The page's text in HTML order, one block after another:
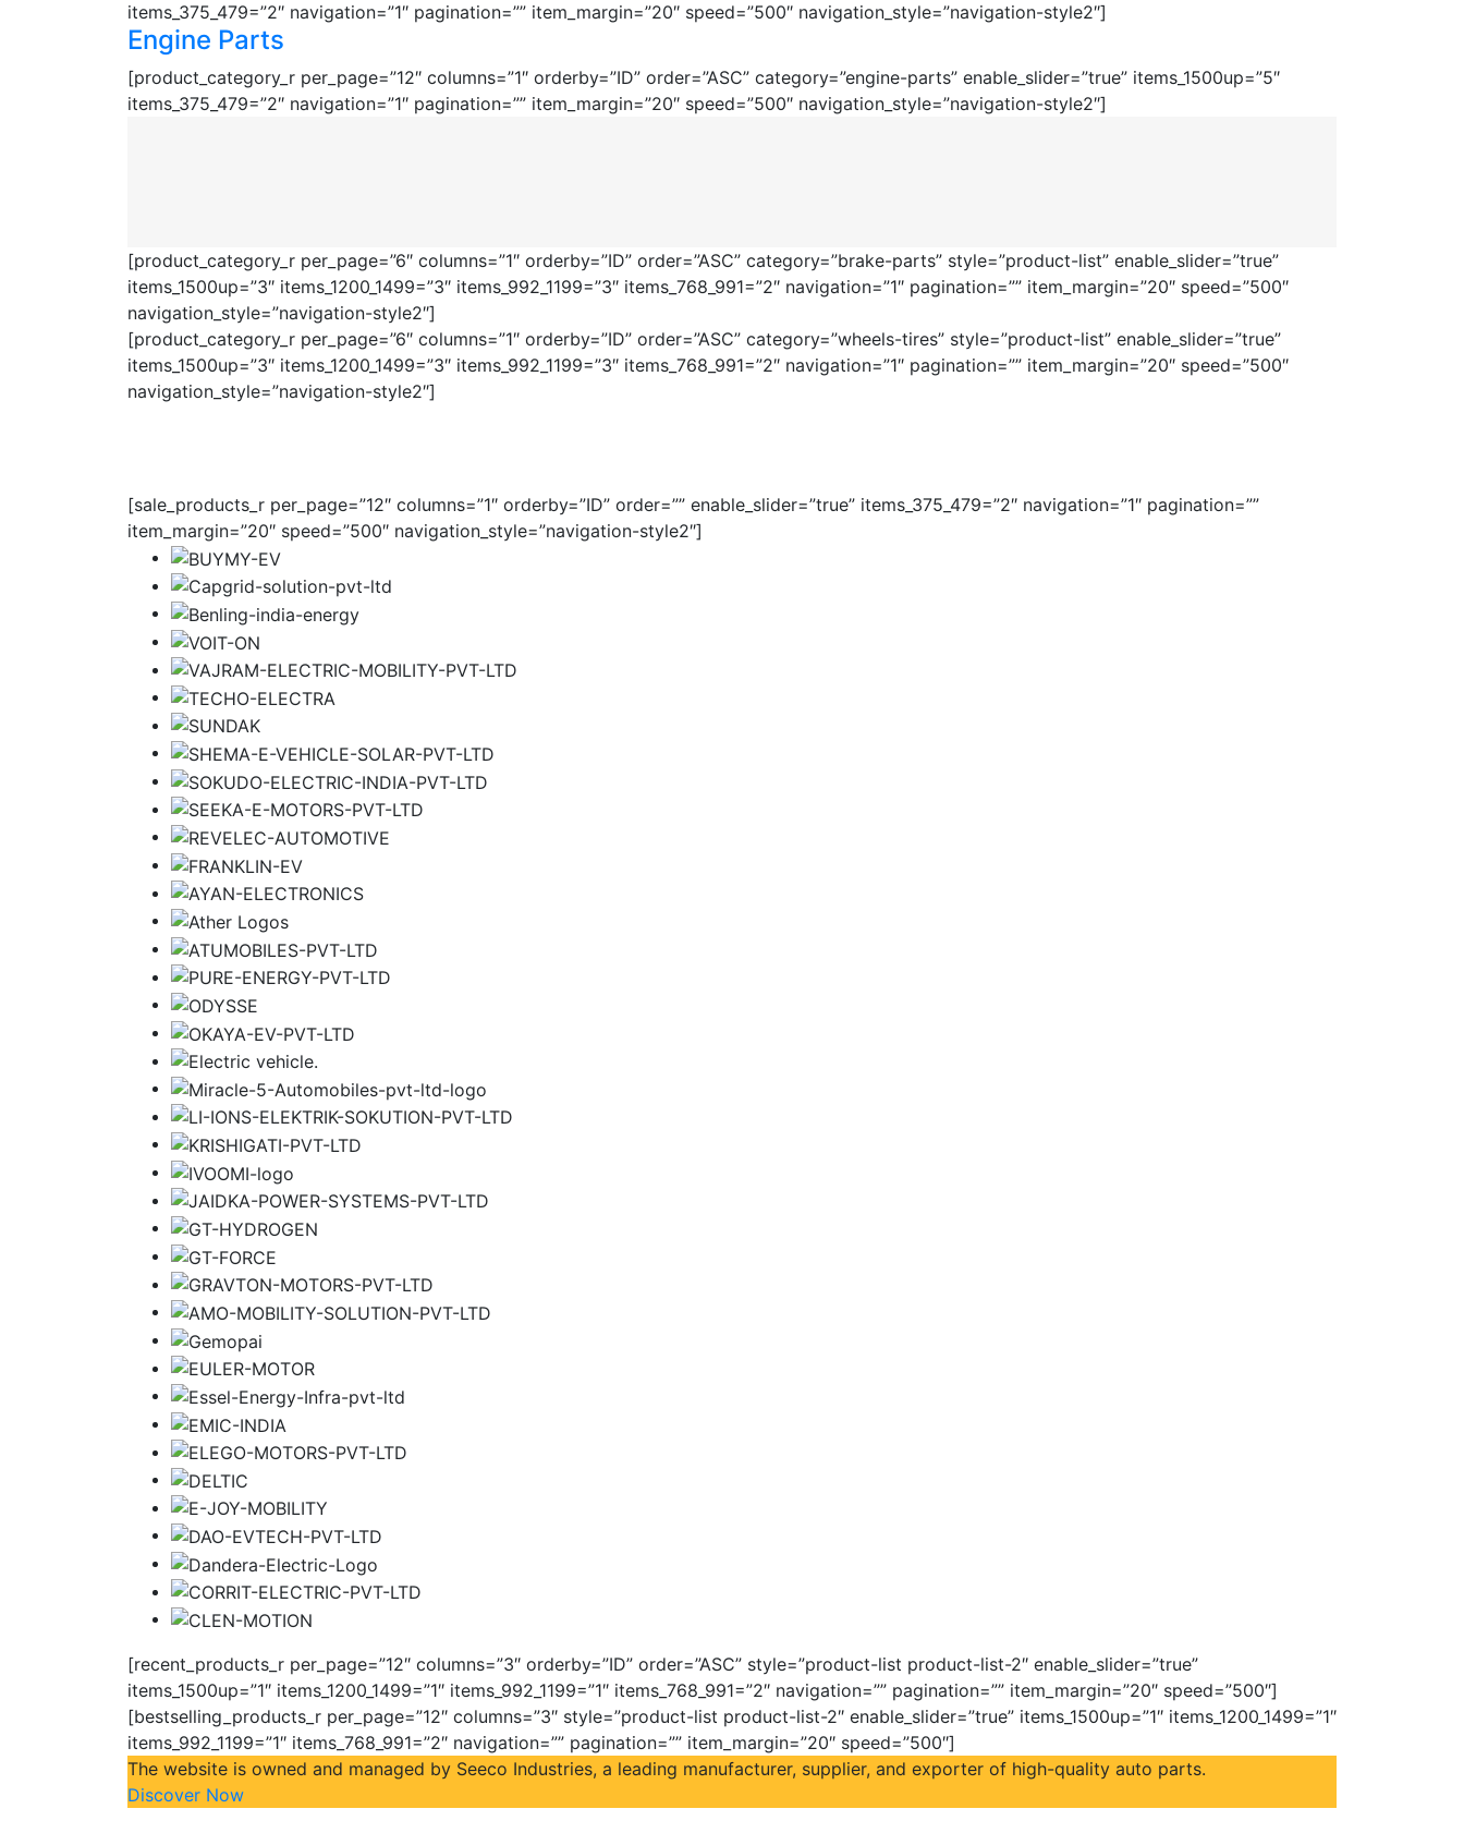
items_375_479=”2″ navigation=”1″ pagination=”” item_margin=”20″ speed=”500″ navigation_style=”navigation-style2″]
Engine Parts
[product_category_r per_page=”12″ columns=”1″ orderby=”ID” order=”ASC” category=”engine-parts” enable_slider=”true” items_1500up=”5″
items_375_479=”2″ navigation=”1″ pagination=”” item_margin=”20″ speed=”500″ navigation_style=”navigation-style2″]
[product_category_r per_page=”6″ columns=”1″ orderby=”ID” order=”ASC” category=”brake-parts” style=”product-list” enable_slider=”true”
items_1500up=”3″ items_1200_1499=”3″ items_992_1199=”3″ items_768_991=”2″ navigation=”1″ pagination=”” item_margin=”20″ speed=”500″
navigation_style=”navigation-style2″]
[product_category_r per_page=”6″ columns=”1″ orderby=”ID” order=”ASC” category=”wheels-tires” style=”product-list” enable_slider=”true”
items_1500up=”3″ items_1200_1499=”3″ items_992_1199=”3″ items_768_991=”2″ navigation=”1″ pagination=”” item_margin=”20″ speed=”500″
navigation_style=”navigation-style2″]
[sale_products_r per_page=”12″ columns=”1″ orderby=”ID” order=”” enable_slider=”true” items_375_479=”2″ navigation=”1″ pagination=””
item_margin=”20″ speed=”500″ navigation_style=”navigation-style2″]
[recent_products_r per_page=”12″ columns=”3″ orderby=”ID” order=”ASC” style=”product-list product-list-2″ enable_slider=”true”
items_1500up=”1″ items_1200_1499=”1″ items_992_1199=”1″ items_768_991=”2″ navigation=”” pagination=”” item_margin=”20″ speed=”500″]
[bestselling_products_r per_page=”12″ columns=”3″ style=”product-list product-list-2″ enable_slider=”true” items_1500up=”1″ items_1200_1499=”1″
items_992_1199=”1″ items_768_991=”2″ navigation=”” pagination=”” item_margin=”20″ speed=”500″]
The website is owned and managed by Seeco Industries, a leading manufacturer, supplier, and exporter of high-quality auto parts.
Discover Now